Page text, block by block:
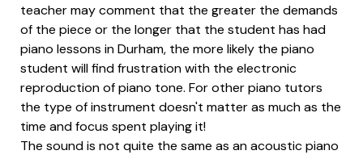
teacher may comment that the greater the demands
of the piece or the longer that the student has had
piano lessons in Durham, the more likely the piano
student will find frustration with the electronic
reproduction of piano tone. For other piano tutors
the type of instrument doesn't matter as much as the
time and focus spent playing it!
The sound is not quite the same as an acoustic piano